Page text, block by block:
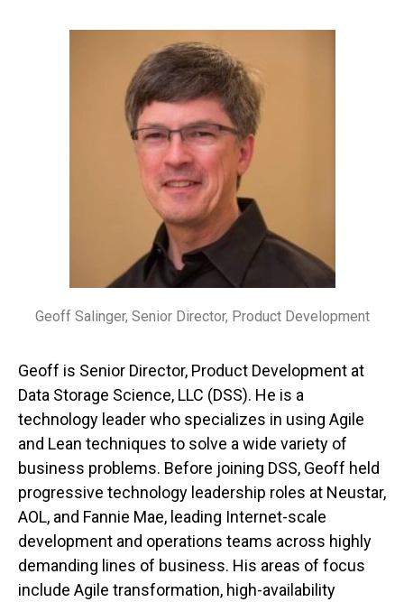
Geoff Salinger, Senior Director, Product Development
Geoff is Senior Director, Product Development at
Data Storage Science, LLC (DSS). He is a
technology leader who specializes in using Agile
and Lean techniques to solve a wide variety of
business problems. Before joining DSS, Geoff held
progressive technology leadership roles at Neustar,
AOL, and Fannie Mae, leading Internet-scale
development and operations teams across highly
demanding lines of business. His areas of focus
include Agile transformation, high-availability